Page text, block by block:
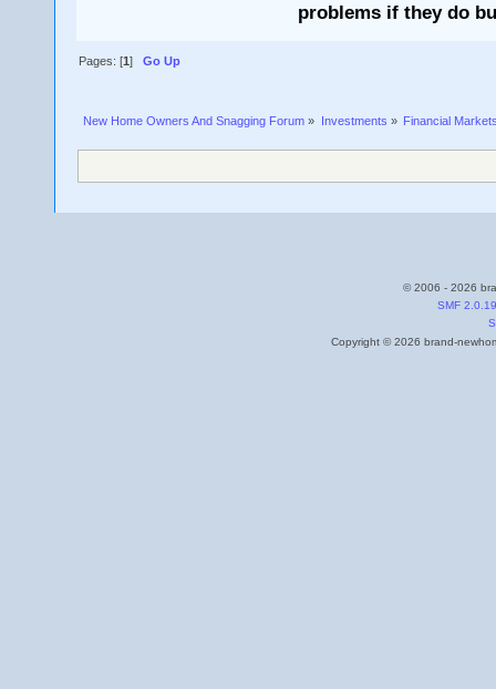
problems if they do
Pages: [1]Go Up
New Home Owners And Snagging Forum » Investments » Financial
© 2006 - 2026
SMF 2.0.19
Copyright © 2026 brand-